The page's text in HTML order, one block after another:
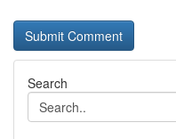
Search